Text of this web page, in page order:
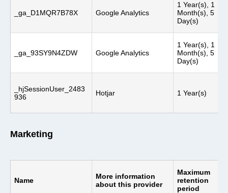
_ga_D1MQR7B78X Google Analytics
1 Year(s), 1
Month(s), 5
Day(s)
_ga_93SY9N4ZDW Google Analytics
1 Year(s), 1
Month(s), 5
Day(s)
_hjSessionUser_2483
936
Hotjar 1 Year(s)
Marketing
Name
More information
about this provider
Maximum
retention
period